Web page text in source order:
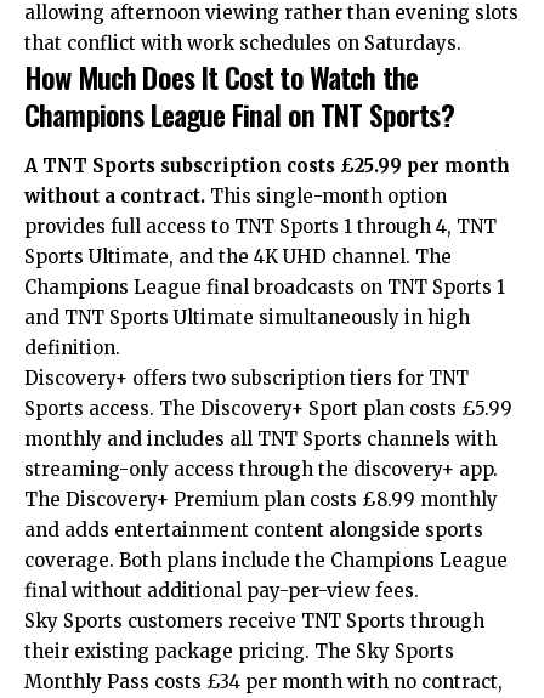
allowing afternoon viewing rather than evening slots
that conflict with work schedules on Saturdays.
How Much Does It Cost to Watch the
Champions League Final on TNT Sports?
A TNT Sports subscription costs £25.99 per month
without a contract. This single-month option
provides full access to TNT Sports 1 through 4, TNT
Sports Ultimate, and the 4K UHD channel. The
Champions League final broadcasts on TNT Sports 1
and TNT Sports Ultimate simultaneously in high
definition.
Discovery+ offers two subscription tiers for TNT
Sports access. The Discovery+ Sport plan costs £5.99
monthly and includes all TNT Sports channels with
streaming-only access through the discovery+ app.
The Discovery+ Premium plan costs £8.99 monthly
and adds entertainment content alongside sports
coverage. Both plans include the Champions League
final without additional pay-per-view fees.
Sky Sports customers receive TNT Sports through
their existing package pricing. The Sky Sports
Monthly Pass costs £34 per month with no contract,